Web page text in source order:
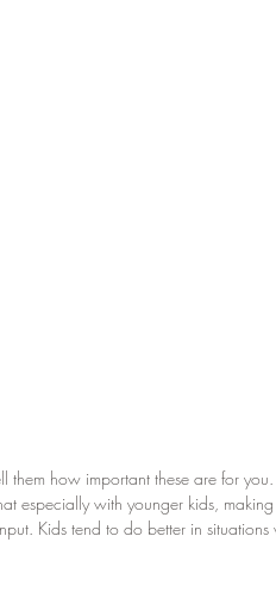
them how important these are for
especially with younger kids,
Kids tend to do better in